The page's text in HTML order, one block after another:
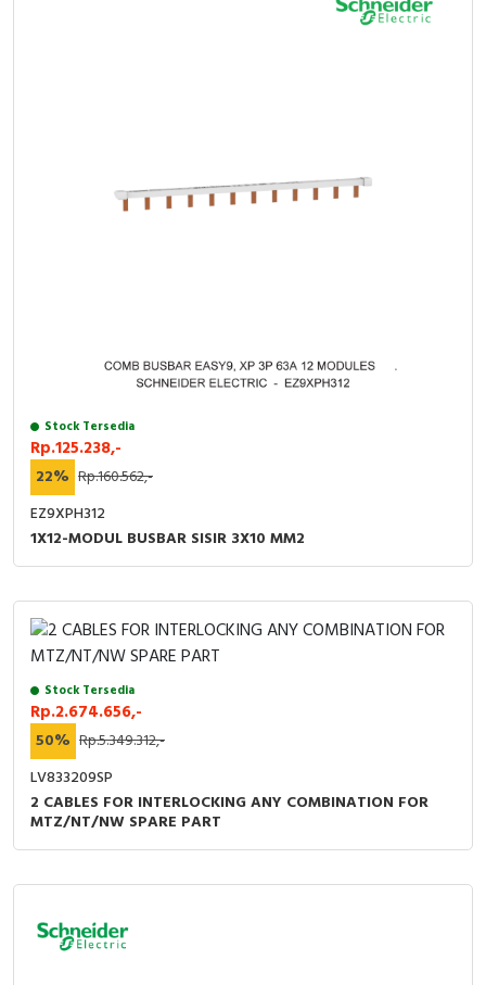
Stock Tersedia
Rp.125.238,-
22% Rp.160.562,-
EZ9XPH312
1X12-MODUL BUSBAR SISIR 3X10 MM2
Stock Tersedia
Rp.2.674.656,-
50% Rp.5.349.312,-
LV833209SP
2 CABLES FOR INTERLOCKING ANY COMBINATION FOR
MTZ/NT/NW SPARE PART